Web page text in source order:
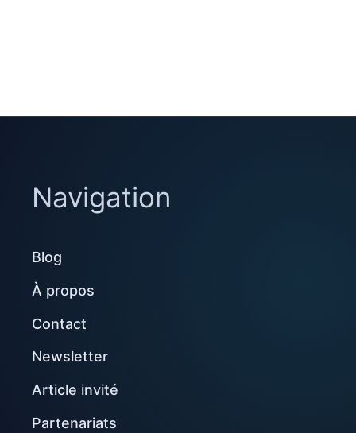
Navigation
Blog
À propos
Contact
Newsletter
Article invité
Partenariats